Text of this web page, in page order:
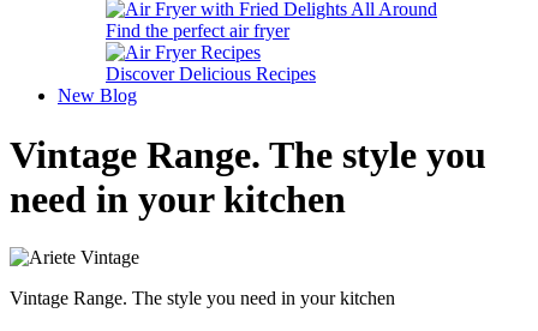
Find the perfect air fryer
Discover Delicious Recipes
New Blog
Vintage Range. The style you
need in your kitchen
Vintage Range. The style you need in your kitchen